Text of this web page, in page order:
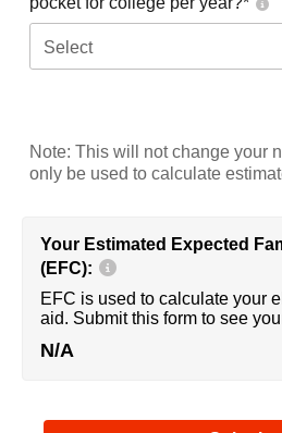
Select
Note: This will not change your
only be used to calculate
Your Estimated Expected
(EFC):
EFC is used to calculate your
aid. Submit this form to see
N/A